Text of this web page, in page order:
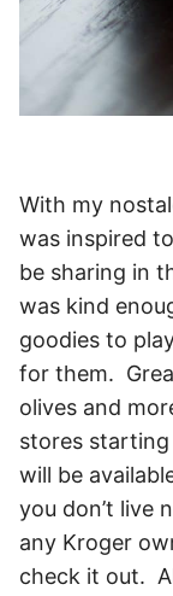
With my
was inspired
be sharing in
was kind
goodies to
for them.
olives and
stores
will be
you don’t live
any Kroger
check it out.